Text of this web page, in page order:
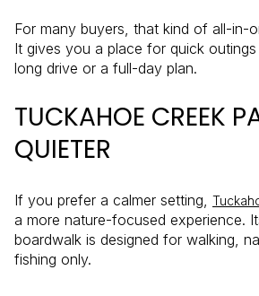
For many buyers, that kind of all-in-
It gives you a place for quick
long drive or a full-day plan.
TUCKAHOE CREEK
QUIETER
If you prefer a calmer setting,
a more nature-focused experience.
boardwalk is designed for walking,
fishing only.